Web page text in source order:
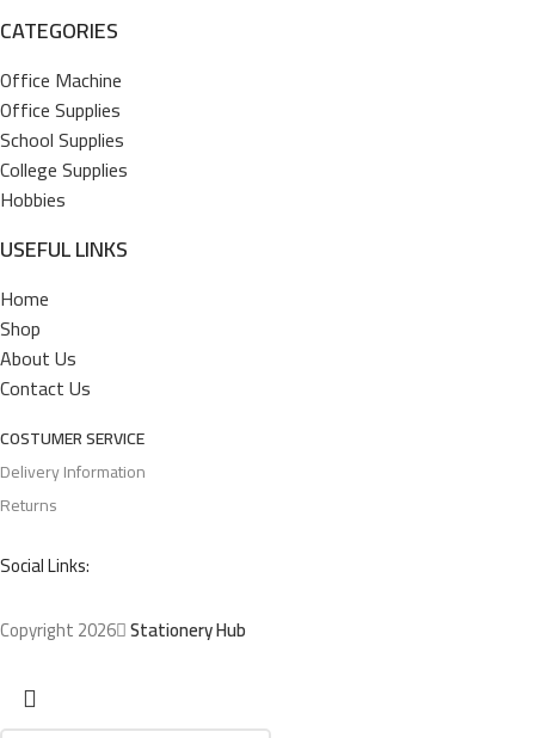
CATEGORIES
Office Machine
Office Supplies
School Supplies
College Supplies
Hobbies
USEFUL LINKS
Home
Shop
About Us
Contact Us
COSTUMER SERVICE
Delivery Information
Returns
Social Links:
Copyright 2026 Stationery Hub